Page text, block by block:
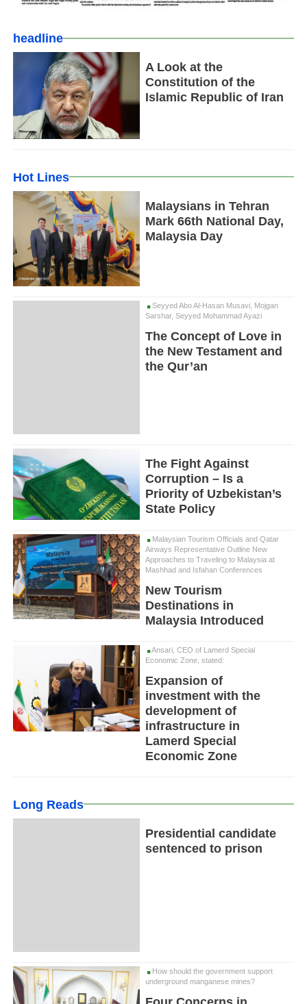
headline
A Look at the
Constitution of the
Islamic Republic of Iran
Hot Lines
Malaysians in Tehran
Mark 66th National Day,
Malaysia Day
Seyyed Abo Al-Hasan Musavi, Mojgan
Sarshar, Seyyed Mohammad Ayazi
The Concept of Love in
the New Testament and
the Qur’an
The Fight Against
Corruption – Is a
Priority of Uzbekistan’s
State Policy
Malaysian Tourism Officials and Qatar
Airways Representative Outline New
Approaches to Traveling to Malaysia at
Mashhad and Isfahan Conferences
New Tourism
Destinations in
Malaysia Introduced
Ansari, CEO of Lamerd Special
Economic Zone, stated:
Expansion of
investment with the
development of
infrastructure in
Lamerd Special
Economic Zone
Long Reads
Presidential candidate
sentenced to prison
How should the government support
underground manganese mines?